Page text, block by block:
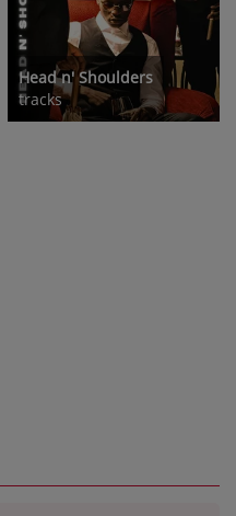
Head n' Shoulders
tracks